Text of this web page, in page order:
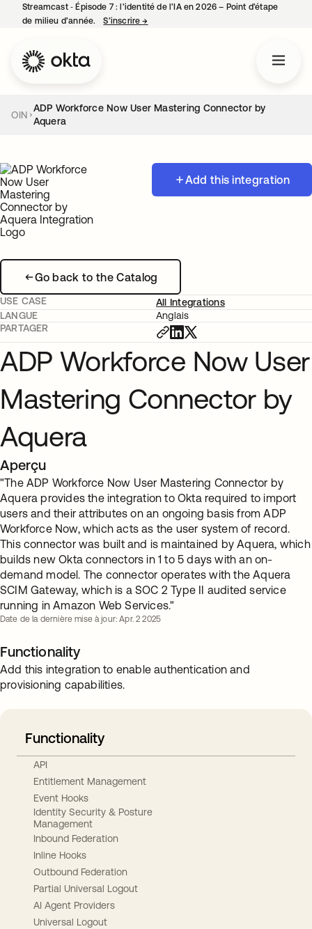
Streamcast ‑ Épisode 7 : l’identité de l’IA en 2026 – Point d’étape
de milieu d’année.
S’inscrire→
OIN
ADP Workforce Now User Mastering Connector by
Aquera
Add this integration
Go back to the Catalog
USE CASE
All Integrations
LANGUE
Anglais
PARTAGER
ADP Workforce Now User
Mastering Connector by
Aquera
Aperçu
"The ADP Workforce Now User Mastering Connector by
Aquera provides the integration to Okta required to import
users and their attributes on an ongoing basis from ADP
Workforce Now, which acts as the user system of record.
This connector was built and is maintained by Aquera, which
builds new Okta connectors in 1 to 5 days with an on-
demand model. The connector operates with the Aquera
SCIM Gateway, which is a SOC 2 Type II audited service
running in Amazon Web Services."
Date de la dernière mise à jour: Apr. 2 2025
Functionality
Add this integration to enable authentication and
provisioning capabilities.
Functionality
API
Entitlement Management
Event Hooks
Identity Security & Posture
Management
Inbound Federation
Inline Hooks
Outbound Federation
Partial Universal Logout
AI Agent Providers
Universal Logout